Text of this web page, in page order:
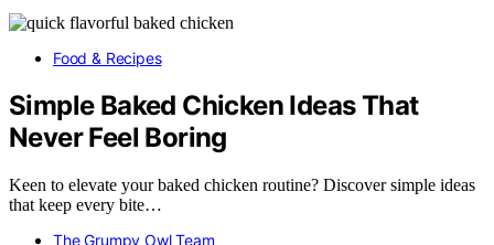
Food & Recipes
Simple Baked Chicken Ideas That
Never Feel Boring
Keen to elevate your baked chicken routine? Discover simple ideas
that keep every bite…
The Grumpy Owl Team